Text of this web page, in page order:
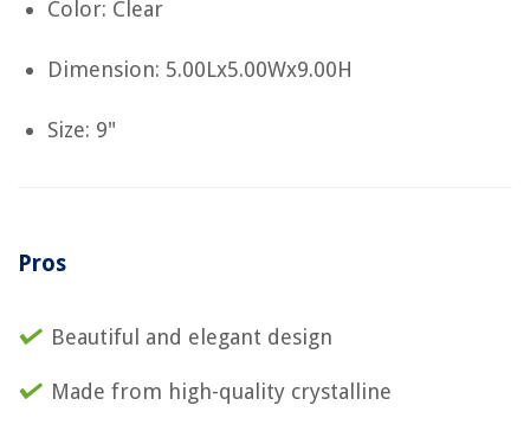
Color: Clear
Dimension: 5.00Lx5.00Wx9.00H
Size: 9"
Pros
Beautiful and elegant design
Made from high-quality crystalline